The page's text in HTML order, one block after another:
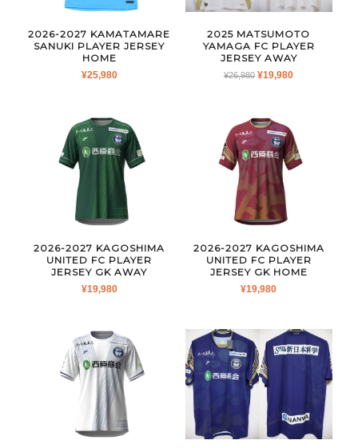
2026-2027 KAMATAMARE
SANUKI PLAYER JERSEY
HOME
¥25,980
2025 MATSUMOTO
YAMAGA FC PLAYER
JERSEY AWAY
¥26,980 ORIGINAL
¥26,980.
¥19,980CURRENT
2026-2027 KAGOSHIMA
UNITED FC PLAYER
JERSEY GK AWAY
¥19,980
2026-2027 KAGOSHIMA
UNITED FC PLAYER
JERSEY GK HOME
¥19,980